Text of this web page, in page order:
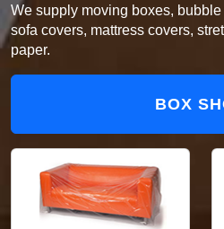
We supply moving boxes,
sofa covers, mattress covers,
paper.
BOX